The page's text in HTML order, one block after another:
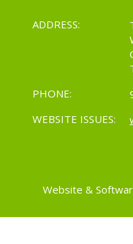
ADDRESS:
PHONE:
WEBSITE ISSUES:
Website &